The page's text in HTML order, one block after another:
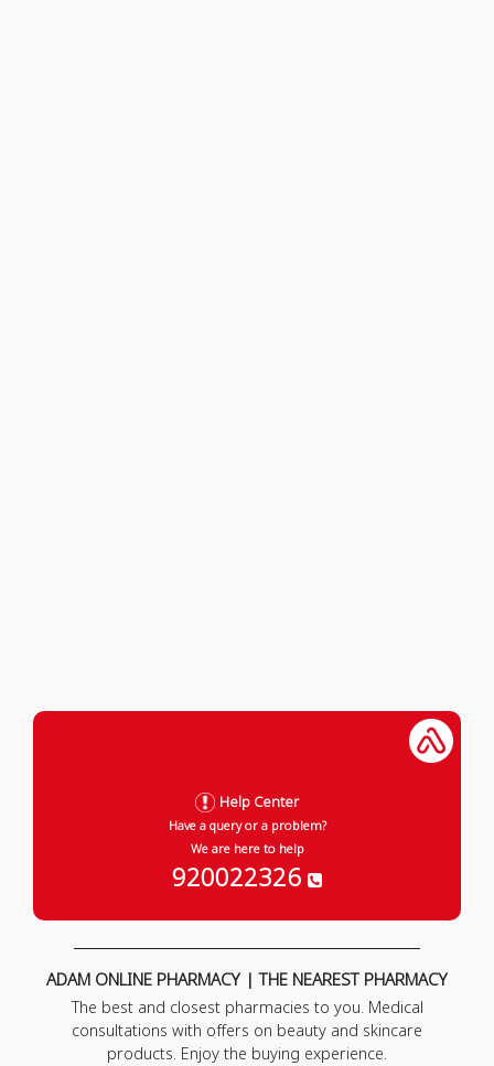
Help Center
Have a query or a problem?
We are here to help
920022326
ADAM ONLINE PHARMACY | THE NEAREST PHARMACY
The best and closest pharmacies to you. Medical
consultations with offers on beauty and skincare
products. Enjoy the buying experience.